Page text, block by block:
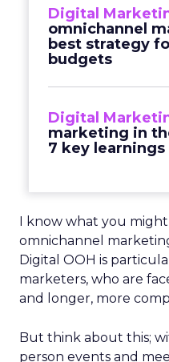
Digital
omnichannel
best strategy
budgets
Digital
marketing in
7 key
I know what you
omnichannel
Digital OOH is
marketers, who are
and longer, more
But think about this;
person events and